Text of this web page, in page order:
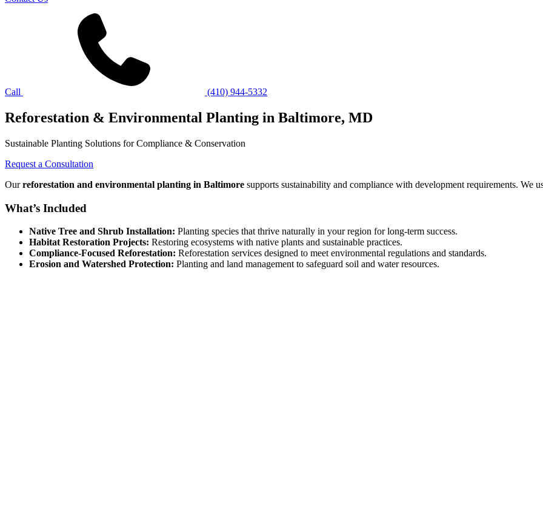
Call (410) 944-5332
Reforestation & Environmental Planting in Baltimore, MD
Sustainable Planting Solutions for Compliance & Conservation
Request a Consultation
Ourreforestation and environmental planting in Baltimore supports sustainability and compliance with development requirements. We
What’s Included
Native Tree and Shrub Installation: Planting species that thrive naturally in your region for long-term success.
Habitat Restoration Projects: Restoring ecosystems with native plants and sustainable practices.
Compliance-Focused Reforestation: Reforestation services designed to meet environmental regulations and standards.
Erosion and Watershed Protection: Planting and land management to safeguard soil and water resources.